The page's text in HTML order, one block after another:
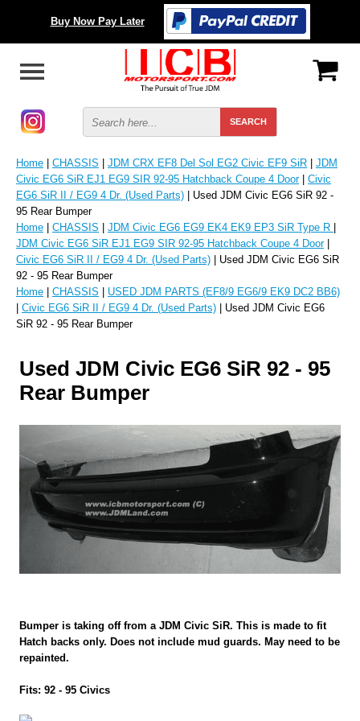
Buy Now Pay Later
Home | CHASSIS | JDM CRX EF8 Del Sol EG2 Civic EF9 SiR | JDM
Civic EG6 SiR EJ1 EG9 SIR 92-95 Hatchback Coupe 4 Door| Civic
EG6 SiR II / EG9 4 Dr. (Used Parts) | Used JDM Civic EG6 SiR 92 -
95 Rear Bumper
Home | CHASSIS | JDM Civic EG6 EG9 EK4 EK9 EP3 SiR Type R |
JDM Civic EG6 SiR EJ1 EG9 SIR 92-95 Hatchback Coupe 4 Door|
Civic EG6 SiR II / EG9 4 Dr. (Used Parts) | Used JDM Civic EG6 SiR
92 - 95 Rear Bumper
Home | CHASSIS | USED JDM PARTS (EF8/9 EG6/9 EK9 DC2 BB6)
| Civic EG6 SiR II / EG9 4 Dr. (Used Parts) | Used JDM Civic EG6
SiR 92 - 95 Rear Bumper
Used JDM Civic EG6 SiR 92 - 95
Rear Bumper
Bumper is taking off from a JDM Civic SiR. This is made to fit
Hatch backs only. Does not include mud guards. May need to be
repainted.
Fits: 92 - 95 Civics